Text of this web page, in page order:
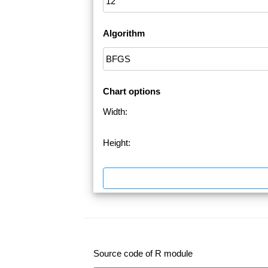
Algorithm
Chart options
Width:
Height:
Source code of R module